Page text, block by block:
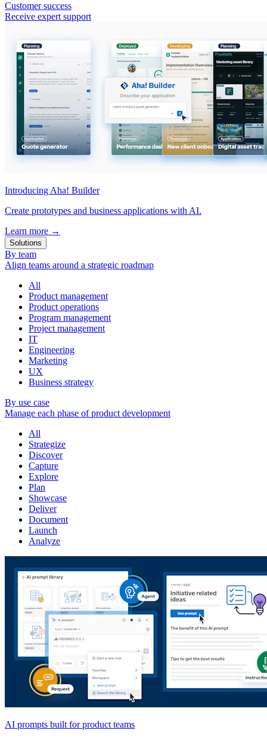
Customer success
Receive expert support
Introducing Aha! Builder
Create prototypes and business applications with AI.
Learn more →
Solutions
By team
Align teams around a strategic roadmap
All
Product management
Product operations
Program management
Project management
IT
Engineering
Marketing
UX
Business strategy
By use case
Manage each phase of product development
All
Strategize
Discover
Capture
Explore
Plan
Showcase
Deliver
Document
Launch
Analyze
AI prompts built for product teams